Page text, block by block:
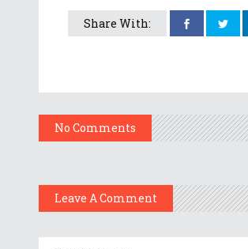
Share With:
No Comments
Leave A Comment